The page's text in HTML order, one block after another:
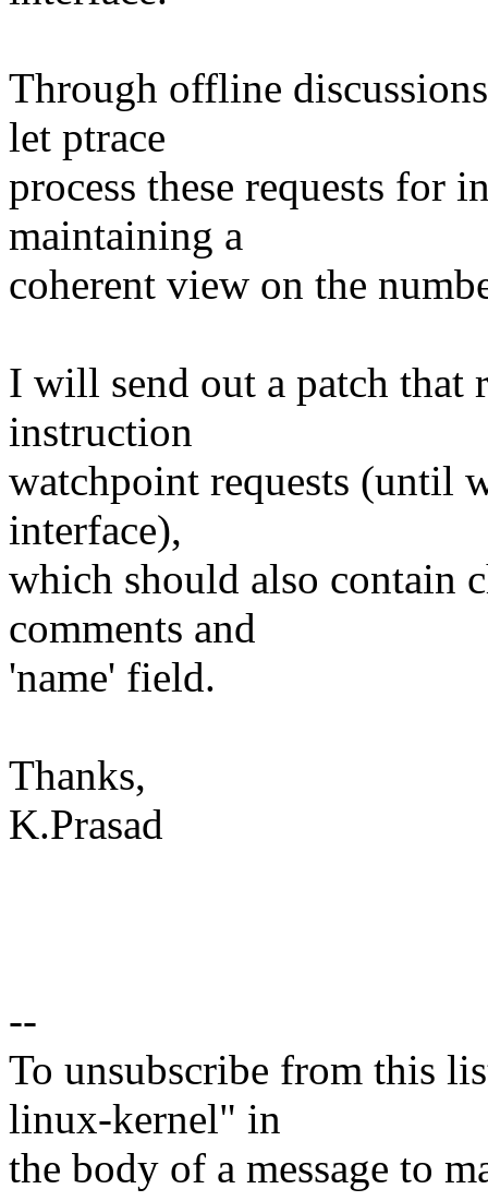
Through offline
let ptrace
process these requests for
maintaining a
coherent view on the
I will send out a patch that
instruction
watchpoint requests (until
interface),
which should also contain
comments and
'name' field.
Thanks,
K.Prasad
--
To unsubscribe from this
linux-kernel" in
the body of a message to